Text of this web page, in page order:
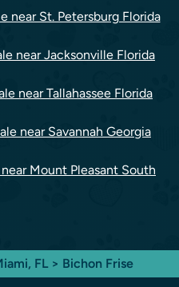
near St. Petersburg Florida
near Jacksonville Florida
near Tallahassee Florida
near Savannah Georgia
Mount Pleasant South
FL > Bichon Frise